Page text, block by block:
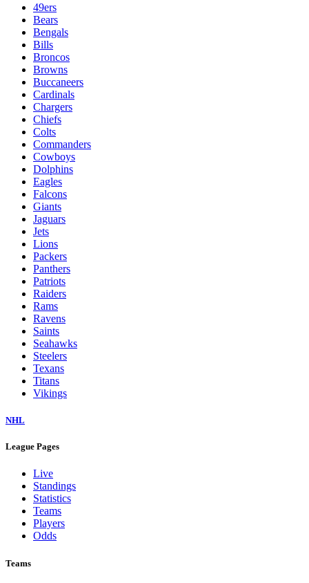
49ers
Bears
Bengals
Bills
Broncos
Browns
Buccaneers
Cardinals
Chargers
Chiefs
Colts
Commanders
Cowboys
Dolphins
Eagles
Falcons
Giants
Jaguars
Jets
Lions
Packers
Panthers
Patriots
Raiders
Rams
Ravens
Saints
Seahawks
Steelers
Texans
Titans
Vikings
NHL
League Pages
Live
Standings
Statistics
Teams
Players
Odds
Teams